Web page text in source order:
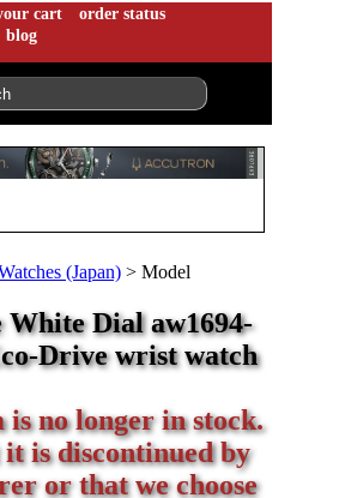
cart
order status
blog
(Japan) > Model
White Dial aw1694-
Drive wrist watch
no longer in stock.
is discontinued by
or that we choose